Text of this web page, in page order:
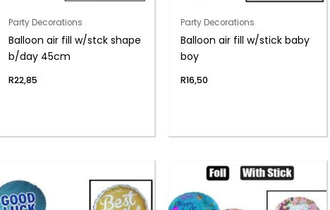
Party Decorations
Balloon air fill w/stck shape
b/day 45cm
R22,85
Party Decorations
Balloon air fill w/stick baby
boy
R16,50